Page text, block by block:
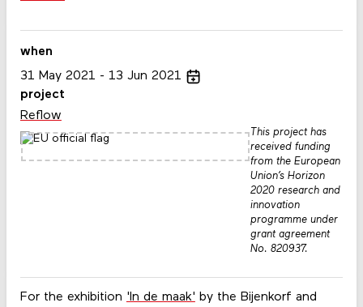
For the exhibition 'In de maak' by the Bijenkorf and
when
31 May 2021 13 Jun 2021
project
Reflow
This project has
received funding
from the European
Union’s Horizon
2020 research and
innovation
programme under
grant agreement
No. 820937.